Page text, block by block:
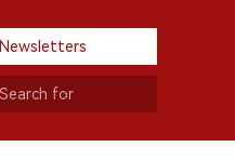
Newsletters